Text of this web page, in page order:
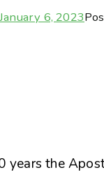
January 6, 2023
the